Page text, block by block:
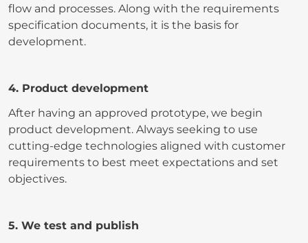
flow and processes. Along with the requirements
specification documents, it is the basis for
development.
4. Product development
After having an approved prototype, we begin
product development. Always seeking to use
cutting-edge technologies aligned with customer
requirements to best meet expectations and set
objectives.
5. We test and publish